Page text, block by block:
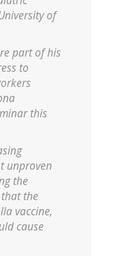
of
part of his
to
this
unproven
the
the
vaccine,
cause